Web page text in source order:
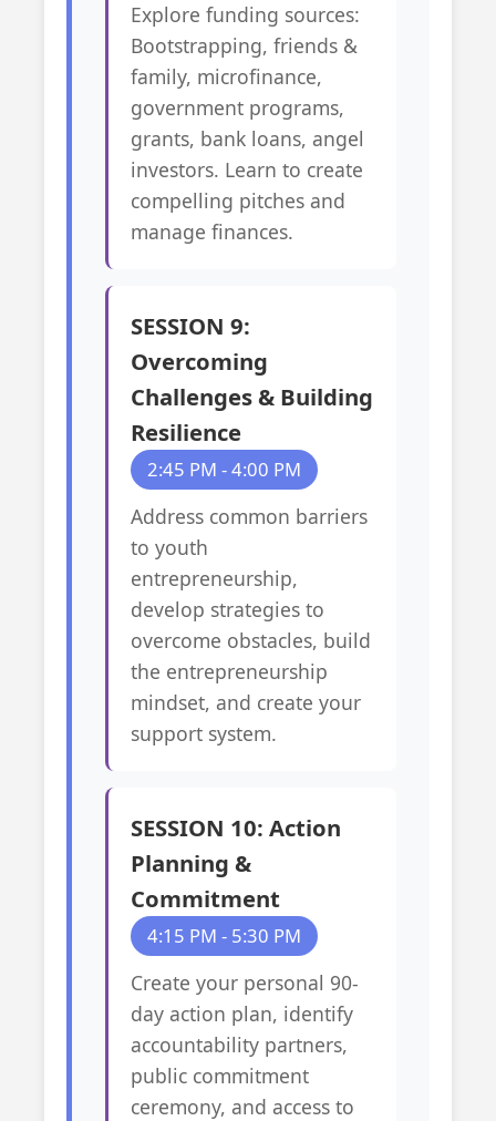
Explore funding sources:
Bootstrapping, friends &
family, microfinance,
government programs,
grants, bank loans, angel
investors. Learn to create
compelling pitches and
manage finances.
SESSION 9:
Overcoming
Challenges & Building
Resilience
2:45 PM - 4:00 PM
Address common barriers
to youth
entrepreneurship,
develop strategies to
overcome obstacles, build
the entrepreneurship
mindset, and create your
support system.
SESSION 10: Action
Planning &
Commitment
4:15 PM - 5:30 PM
Create your personal 90-
day action plan, identify
accountability partners,
public commitment
ceremony, and access to